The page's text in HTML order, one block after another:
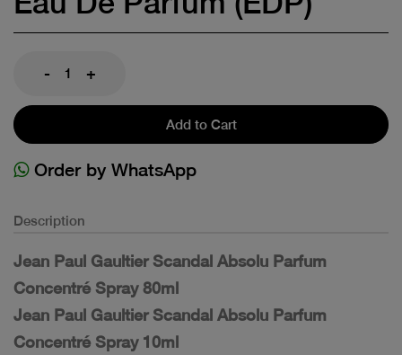
- +
Add to Cart
Order by WhatsApp
Description
Jean Paul Gaultier Scandal Absolu Parfum
Concentré Spray 80ml
Jean Paul Gaultier Scandal Absolu Parfum
Concentré Spray 10ml